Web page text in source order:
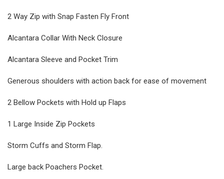
2 Way Zip with Snap Fasten Fly Front
Alcantara Collar With Neck Closure
Alcantara Sleeve and Pocket Trim
Generous shoulders with action back for ease of movement
2 Bellow Pockets with Hold up Flaps
1 Large Inside Zip Pockets
Storm Cuffs and Storm Flap.
Large back Poachers Pocket.